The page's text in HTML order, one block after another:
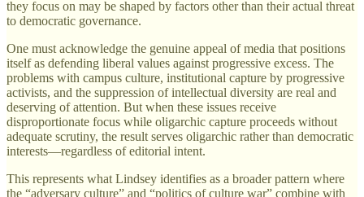
they focus on may be shaped by factors other than their actual threat
to democratic governance.
One must acknowledge the genuine appeal of media that positions
itself as defending liberal values against progressive excess. The
problems with campus culture, institutional capture by progressive
activists, and the suppression of intellectual diversity are real and
deserving of attention. But when these issues receive
disproportionate focus while oligarchic capture proceeds without
adequate scrutiny, the result serves oligarchic rather than democratic
interests—regardless of editorial intent.
This represents what Lindsey identifies as a broader pattern where
the “adversary culture” and “politics of culture war” combine with